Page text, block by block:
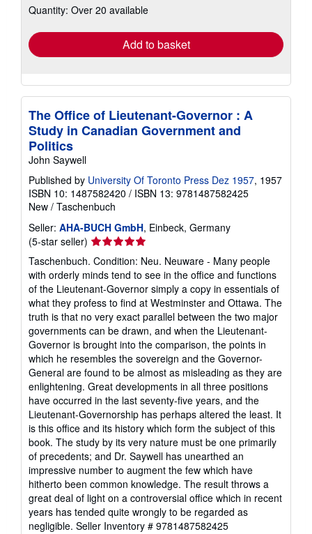
shipping
Quantity: Over 20 available
Add to basket
The Office of Lieutenant-Governor : A
Study in Canadian Government and
Politics
John Saywell
Published by University Of Toronto Press Dez 1957, 1957
ISBN 10: 1487582420 / ISBN 13: 9781487582425
New / Taschenbuch
Seller: AHA-BUCH GmbH, Einbeck, Germany
(5-star seller) Seller
rating
5
out
of
5
stars
Taschenbuch. Condition: Neu. Neuware - Many people
with orderly minds tend to see in the office and functions
of the Lieutenant-Governor simply a copy in essentials of
what they profess to find at Westminster and Ottawa. The
truth is that no very exact parallel between the two major
governments can be drawn, and when the Lieutenant-
Governor is brought into the comparison, the points in
which he resembles the sovereign and the Governor-
General are found to be almost as misleading as they are
enlightening. Great developments in all three positions
have occurred in the last seventy-five years, and the
Lieutenant-Governorship has perhaps altered the least. It
is this office and its history which form the subject of this
book. The study by its very nature must be one primarily
of precedents; and Dr. Saywell has unearthed an
impressive number to augment the few which have
hitherto been common knowledge. The result throws a
great deal of light on a controversial office which in recent
years has tended quite wrongly to be regarded as
negligible. Seller Inventory # 9781487582425